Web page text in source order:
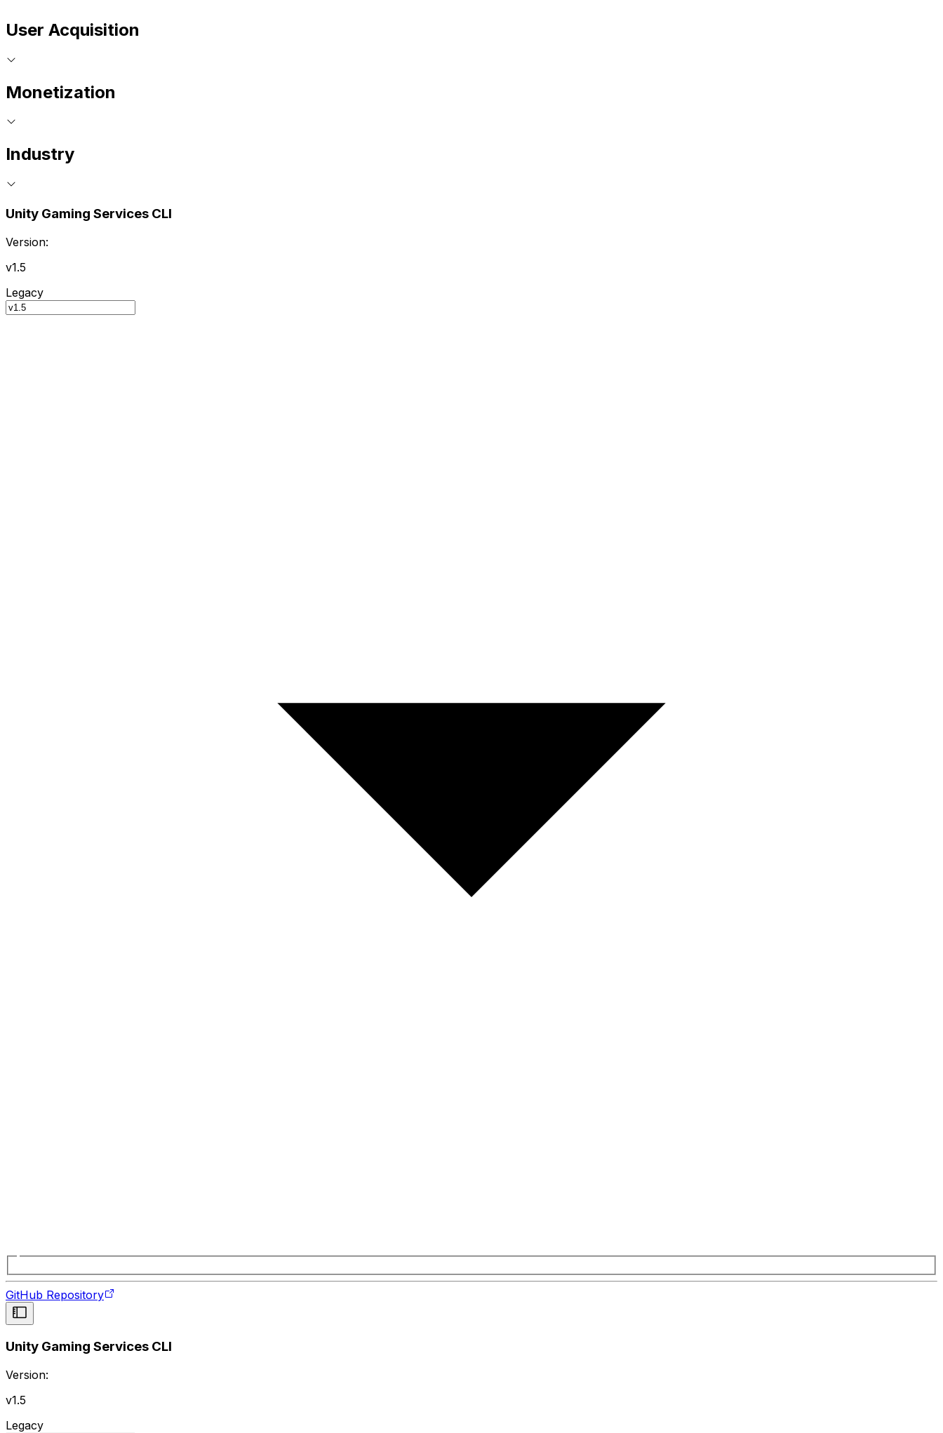
User Acquisition
Monetization
Industry
Unity Gaming Services CLI
Version:
v1.5
Legacy
GitHub Repository
Unity Gaming Services CLI
Version:
v1.5
Legacy